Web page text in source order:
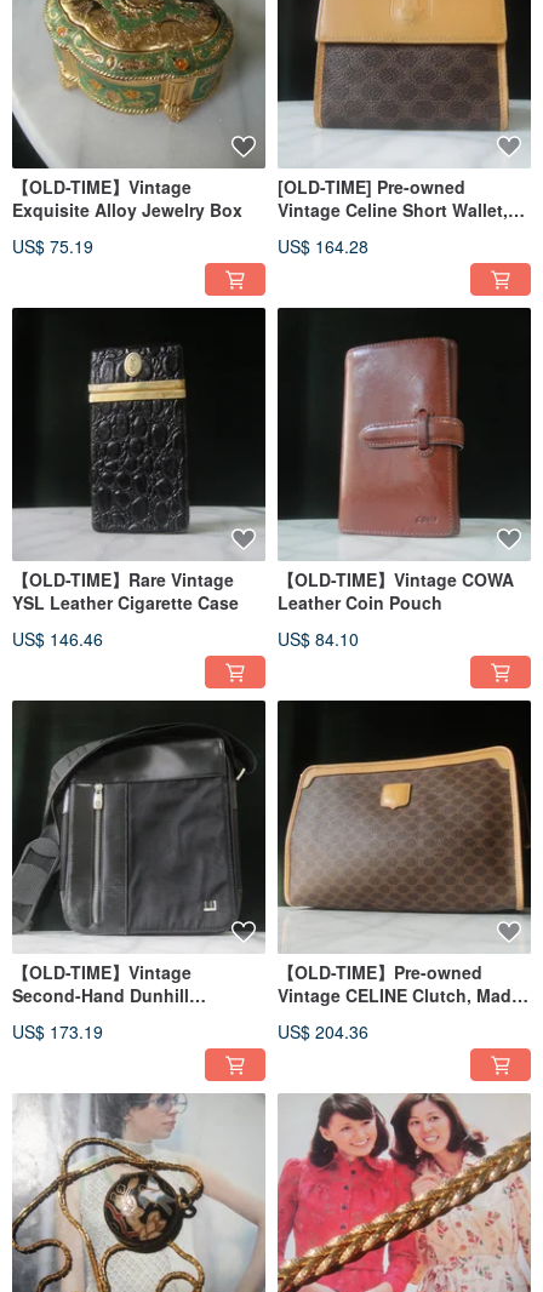
【OLD-TIME】Vintage
Exquisite Alloy Jewelry Box
US$ 75.19
[OLD-TIME] Pre-owned
Vintage Celine Short Wallet,
US$ 164.28
【OLD-TIME】Rare Vintage
YSL Leather Cigarette Case
US$ 146.46
【OLD-TIME】Vintage COWA
Leather Coin Pouch
US$ 84.10
【OLD-TIME】Vintage
Second-Hand Dunhill
US$ 173.19
【OLD-TIME】Pre-owned
Vintage CELINE Clutch, Made
US$ 204.36